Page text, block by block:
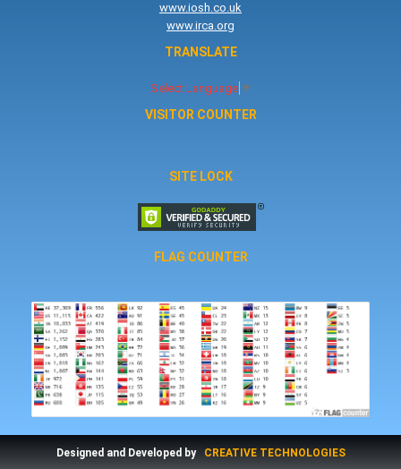
www.iosh.co.uk
www.irca.org
TRANSLATE
Select Language ▼
VISITOR COUNTER
SITE LOCK
FLAG COUNTER
Designed and Developed by CREATIVE TECHNOLOGIES